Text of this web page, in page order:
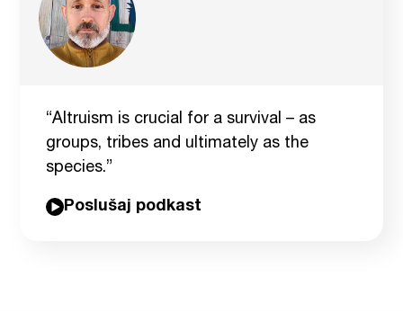
“Altruism is crucial for a survival – as
groups, tribes and ultimately as the
species.”
Poslušaj podkast